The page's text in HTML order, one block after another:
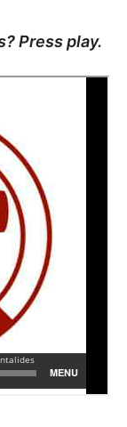
Press play.